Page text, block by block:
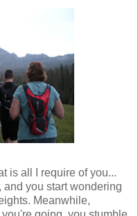
is all I require of you...
you start wondering
Meanwhile,